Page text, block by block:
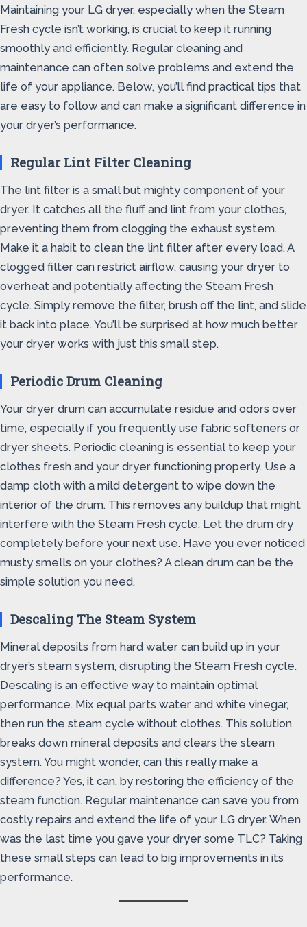
Maintaining your LG dryer, especially when the Steam
Fresh cycle isn’t working, is crucial to keep it running
smoothly and efficiently. Regular cleaning and
maintenance can often solve problems and extend the
life of your appliance. Below, you’ll find practical tips that
are easy to follow and can make a significant difference in
your dryer’s performance.
Regular Lint Filter Cleaning
The lint filter is a small but mighty component of your
dryer. It catches all the fluff and lint from your clothes,
preventing them from clogging the exhaust system.
Make it a habit to clean the lint filter after every load. A
clogged filter can restrict airflow, causing your dryer to
overheat and potentially affecting the Steam Fresh
cycle. Simply remove the filter, brush off the lint, and slide
it back into place. You’ll be surprised at how much better
your dryer works with just this small step.
Periodic Drum Cleaning
Your dryer drum can accumulate residue and odors over
time, especially if you frequently use fabric softeners or
dryer sheets. Periodic cleaning is essential to keep your
clothes fresh and your dryer functioning properly. Use a
damp cloth with a mild detergent to wipe down the
interior of the drum. This removes any buildup that might
interfere with the Steam Fresh cycle. Let the drum dry
completely before your next use. Have you ever noticed
musty smells on your clothes? A clean drum can be the
simple solution you need.
Descaling The Steam System
Mineral deposits from hard water can build up in your
dryer’s steam system, disrupting the Steam Fresh cycle.
Descaling is an effective way to maintain optimal
performance. Mix equal parts water and white vinegar,
then run the steam cycle without clothes. This solution
breaks down mineral deposits and clears the steam
system. You might wonder, can this really make a
difference? Yes, it can, by restoring the efficiency of the
steam function. Regular maintenance can save you from
costly repairs and extend the life of your LG dryer. When
was the last time you gave your dryer some TLC? Taking
these small steps can lead to big improvements in its
performance.